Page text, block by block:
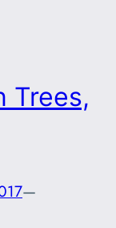
Trees,
—